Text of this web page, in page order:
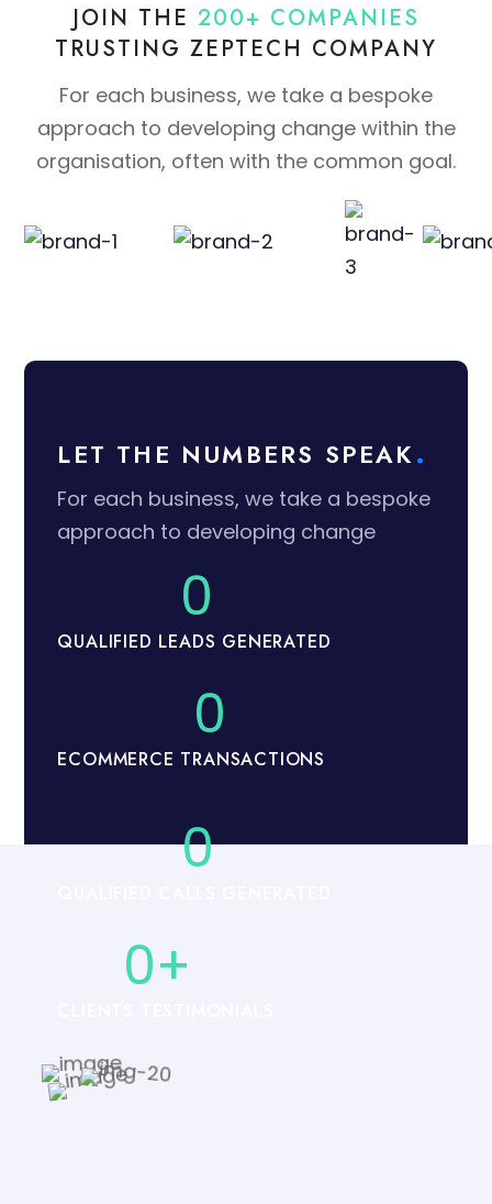
JOIN THE 200+ COMPANIES
TRUSTING ZEPTECH COMPANY
For each business, we take a bespoke
approach to developing change within the
organisation, often with the common goal.
LET THE NUMBERS SPEAK
For each business, we take a bespoke
approach to developing change
0
QUALIFIED LEADS GENERATED
0
ECOMMERCE TRANSACTIONS
0
0+